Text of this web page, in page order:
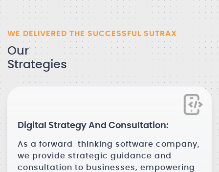
WE DELIVERED THE SUCCESSFUL SUTRAX
Our
Strategies
Digital Strategy And Consultation:
As a forward-thinking software company,
we provide strategic guidance and
consultation to businesses, empowering